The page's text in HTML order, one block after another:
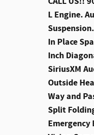
L Engine.
In Place
Inch
SiriusXM
Outside
Way and
Split